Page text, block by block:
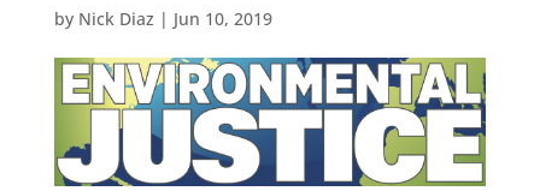
by Nick Diaz | Jun 10, 2019